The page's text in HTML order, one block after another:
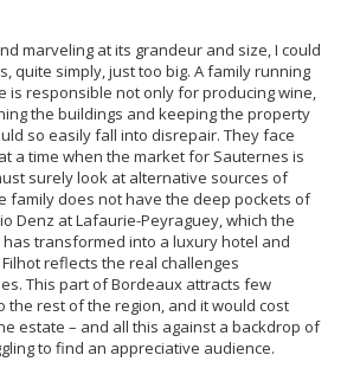
marveling at its grandeur and size, I could
quite simply, just too big. A family running
is responsible not only for producing wine,
the buildings and keeping the property
so easily fall into disrepair. They face
a time when the market for Sauternes is
surely look at alternative sources of
family does not have the deep pockets of
Denz at Lafaurie-Peyraguey, which the
transformed into a luxury hotel and
reflects the real challenges
This part of Bordeaux attracts few
the rest of the region, and it would cost
estate – and all this against a backdrop of
to find an appreciative audience.